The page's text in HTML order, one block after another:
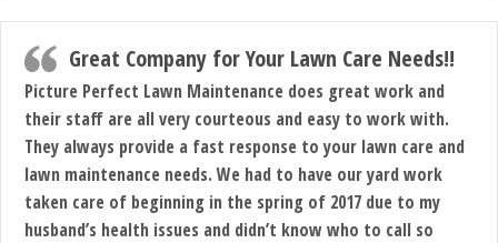
Great Company for Your Lawn Care Needs!!
Picture Perfect Lawn Maintenance does great work and
their staff are all very courteous and easy to work with.
They always provide a fast response to your lawn care and
lawn maintenance needs. We had to have our yard work
taken care of beginning in the spring of 2017 due to my
husband’s health issues and didn’t know who to call so